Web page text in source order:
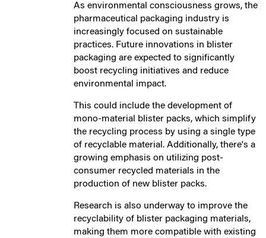
As environmental consciousness grows, the
pharmaceutical packaging industry is
increasingly focused on sustainable
practices. Future innovations in blister
packaging are expected to significantly
boost recycling initiatives and reduce
environmental impact.
This could include the development of
mono-material blister packs, which simplify
the recycling process by using a single type
of recyclable material. Additionally, there's a
growing emphasis on utilizing post-
consumer recycled materials in the
production of new blister packs.
Research is also underway to improve the
recyclability of blister packaging materials,
making them more compatible with existing